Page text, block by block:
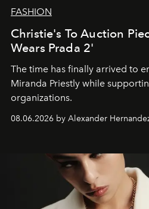
FASHION
Christie's To Auction
Wears Prada 2'
The time has finally arrived to
Miranda Priestly while
organizations.
08.06.2026 by Alexander